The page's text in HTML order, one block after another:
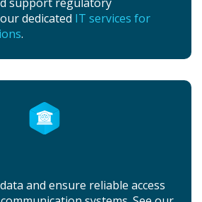
dedicated IT services for
.
and ensure reliable access